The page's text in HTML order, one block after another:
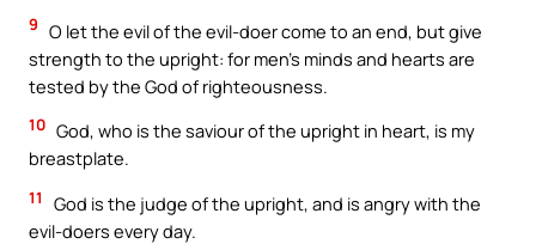
9 O let the evil of the evil-doer come to an end, but give
strength to the upright: for men’s minds and hearts are
tested by the God of righteousness.
10 God, who is the saviour of the upright in heart, is my
breastplate.
11
God is the judge of the upright, and is angry with the
evil-doers every day.